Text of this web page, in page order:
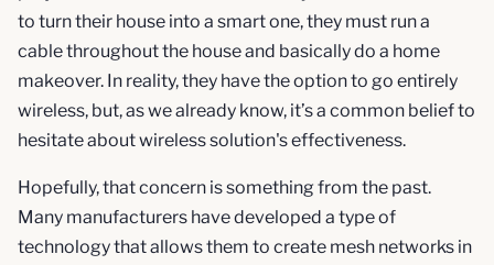
to turn their house into a smart one, they must run a
cable throughout the house and basically do a home
makeover. In reality, they have the option to go entirely
wireless, but, as we already know, it’s a common belief to
hesitate about wireless solution's effectiveness.
Hopefully, that concern is something from the past.
Many manufacturers have developed a type of
technology that allows them to create mesh networks in